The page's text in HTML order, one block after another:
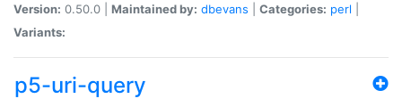
Version: 0.50.0 | Maintained by: dbevans Categories: perl
Variants:
p5-uri-query